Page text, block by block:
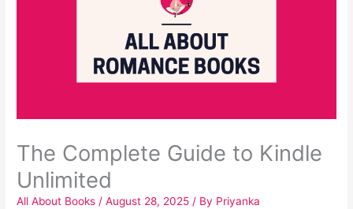
The Complete Guide to Kindle
Unlimited
All About Books /August 28, 2025/ By Priyanka